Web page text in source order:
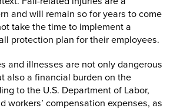
and will remain so for years to come
take the time to implement a
protection plan for their employees.
and illnesses are not only dangerous
also a financial burden on the
to the U.S. Department of Labor,
workers’ compensation expenses, as